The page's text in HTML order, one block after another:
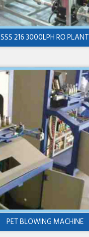
SSS 216 3000LPH RO PLANT
PET BLOWING MACHINE